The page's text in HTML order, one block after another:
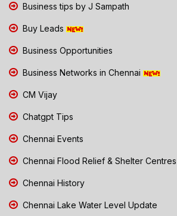
Business tips by J Sampath
Buy Leads
Business Opportunities
Business Networks in Chennai
CM Vijay
Chatgpt Tips
Chennai Events
Chennai Flood Relief & Shelter Centres
Chennai History
Chennai Lake Water Level Update